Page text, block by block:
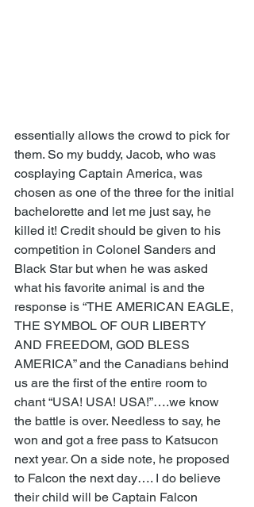
essentially allows the crowd to pick for
them. So my buddy, Jacob, who was
cosplaying Captain America, was
chosen as one of the three for the initial
bachelorette and let me just say, he
killed it! Credit should be given to his
competition in Colonel Sanders and
Black Star but when he was asked
what his favorite animal is and the
response is “THE AMERICAN EAGLE,
THE SYMBOL OF OUR LIBERTY
AND FREEDOM, GOD BLESS
AMERICA” and the Canadians behind
us are the first of the entire room to
chant “USA! USA! USA!”….we know
the battle is over. Needless to say, he
won and got a free pass to Katsucon
next year. On a side note, he proposed
to Falcon the next day…. I do believe
their child will be Captain Falcon